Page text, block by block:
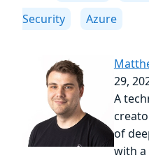
Security
Azure
29,
A
of
with